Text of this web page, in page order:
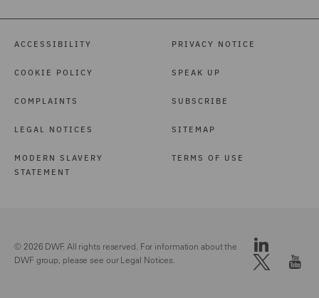
ACCESSIBILITY
COOKIE POLICY
COMPLAINTS
LEGAL NOTICES
MODERN SLAVERY
STATEMENT
PRIVACY NOTICE
SPEAK UP
SUBSCRIBE
SITEMAP
TERMS OF USE
© 2026 DWF. All rights reserved. For information about the
DWF group, please see ourLegal Notices.